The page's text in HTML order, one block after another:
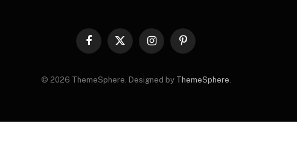
Facebook
X
InstagramPinterest
© 2026 ThemeSphere. Designed by ThemeSphere.